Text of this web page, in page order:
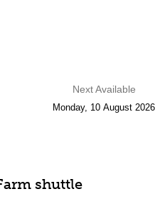
shuttle
Next Available
Monday, 10 August 2026